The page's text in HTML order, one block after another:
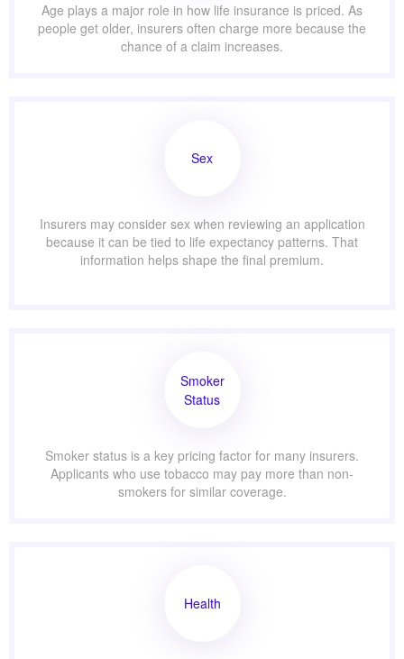
Age plays a major role in how life insurance is priced. As
people get older, insurers often charge more because the
chance of a claim increases.
Sex
Insurers may consider sex when reviewing an application
because it can be tied to life expectancy patterns. That
information helps shape the final premium.
Smoker
Status
Smoker status is a key pricing factor for many insurers.
Applicants who use tobacco may pay more than non-
smokers for similar coverage.
Health